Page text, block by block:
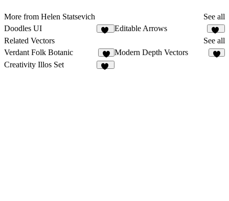
More from Helen Statsevich
See all
Doodles UI
Editable Arrows
21
Related Vectors
See all
Verdant Folk Botanic
8
Modern Depth Vectors
Creativity Illos Set